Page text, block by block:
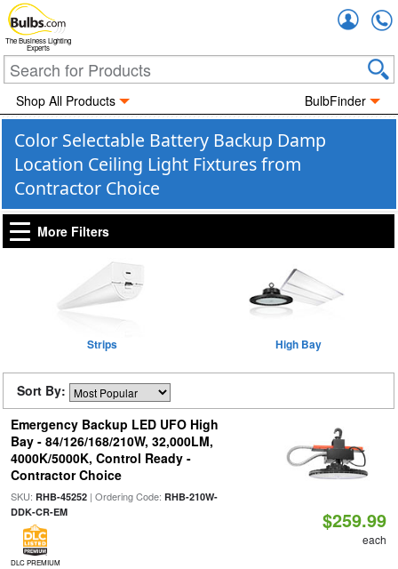
The Business Lighting
Experts
Shop All Products BulbFinder
Color Selectable Battery Backup Damp
Location Ceiling Light Fixtures from
Contractor Choice
More Filters
Strips High Bay
Sort By:
Emergency Backup LED UFO High
Bay - 84/126/168/210W, 32,000LM,
4000K/5000K, Control Ready -
Contractor Choice
SKU: RHB-45252| Ordering Code: RHB-210W-
DDK-CR-EM
DLC PREMIUM
$259.99
each